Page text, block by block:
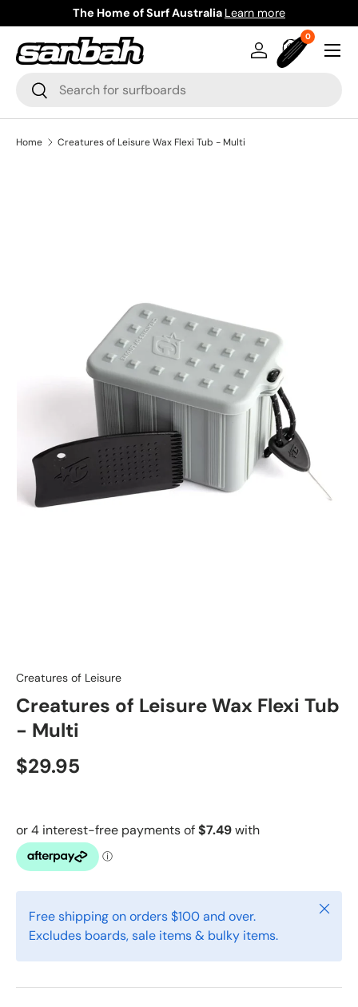
Skip to content
The Home of Surf Australia Learn more
Search
Search
Log inBag
00 items
Menu
Home Creatures of Leisure Wax Flexi Tub - Multi
Creatures of Leisure
Creatures of Leisure Wax Flexi Tub
- Multi
$29.95
Free shipping on orders $100 and over.
Excludes boards, sale items & bulky items.
Close